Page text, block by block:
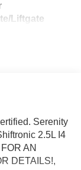
Liftgate
Serenity
2.5L I4
AN
DETAILS!,